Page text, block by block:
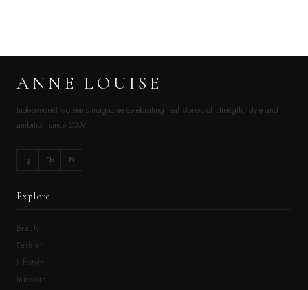
ANNE LOUISE
Independent women’s magazine celebrating real stories of strength, style and
ambition since 2009.
Ig Fb Pi
Explore
Beauty
Fashion
Lifestyle
Interiors